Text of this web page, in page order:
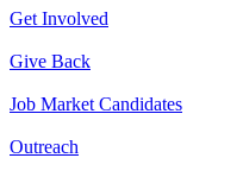
Get Involved
Give Back
Job Market Candidates
Outreach